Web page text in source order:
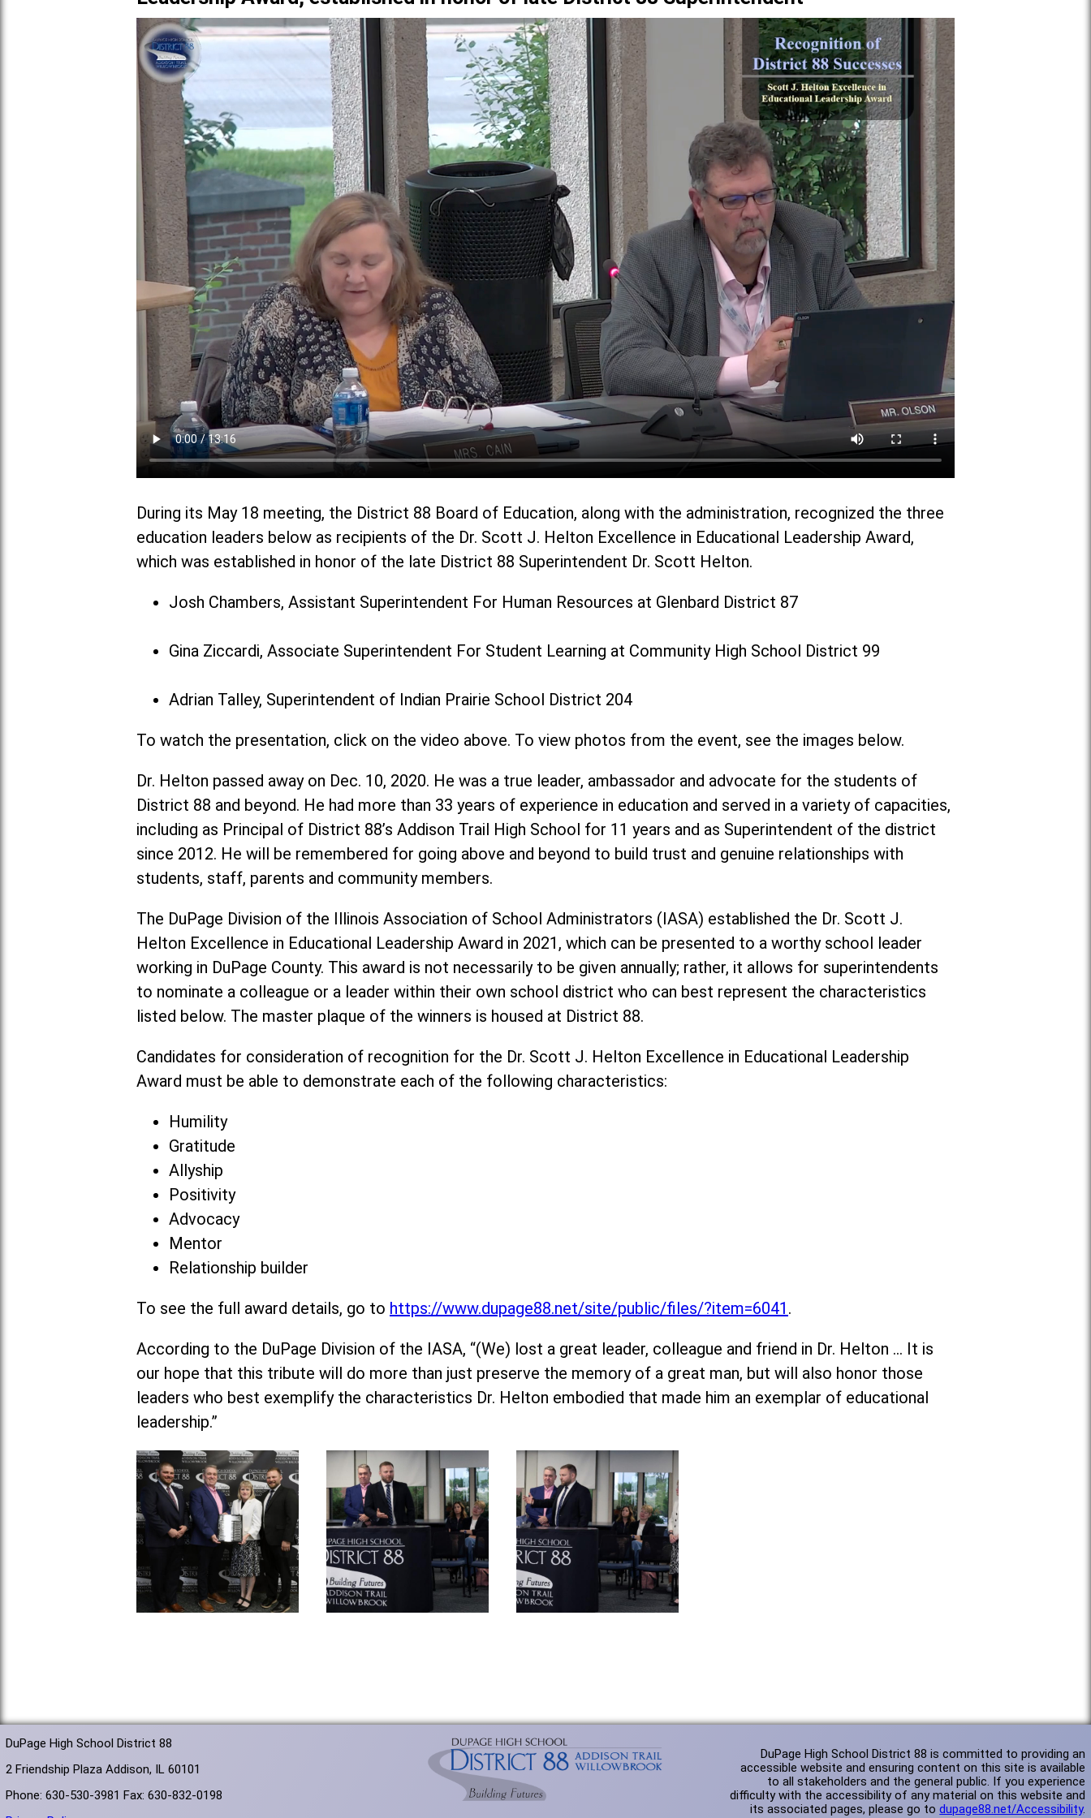
During its May 18 meeting, the District 88 Board of Education, along with the administration, recognized the three
education leaders below as recipients of the Dr. Scott J. Helton Excellence in Educational Leadership Award,
which was established in honor of the late District 88 Superintendent Dr. Scott Helton.
Josh Chambers, Assistant Superintendent For Human Resources at Glenbard District 87
Gina Ziccardi, Associate Superintendent For Student Learning at Community High School District 99
Adrian Talley, Superintendent of Indian Prairie School District 204
To watch the presentation, click on the video above. To view photos from the event, see the images below.
Dr. Helton passed away on Dec. 10, 2020. He was a true leader, ambassador and advocate for the students of
District 88 and beyond. He had more than 33 years of experience in education and served in a variety of capacities,
including as Principal of District 88’s Addison Trail High School for 11 years and as Superintendent of the district
since 2012. He will be remembered for going above and beyond to build trust and genuine relationships with
students, staff, parents and community members.
The DuPage Division of the Illinois Association of School Administrators (IASA) established the Dr. Scott J.
Helton Excellence in Educational Leadership Award in 2021, which can be presented to a worthy school leader
working in DuPage County. This award is not necessarily to be given annually; rather, it allows for superintendents
to nominate a colleague or a leader within their own school district who can best represent the characteristics
listed below. The master plaque of the winners is housed at District 88.
Candidates for consideration of recognition for the Dr. Scott J. Helton Excellence in Educational Leadership
Award must be able to demonstrate each of the following characteristics:
Humility
Gratitude
Allyship
Positivity
Advocacy
Mentor
Relationship builder
To see the full award details, go to https://www.dupage88.net/site/public/files/?item=6041 .
According to the DuPage Division of the IASA, “(We) lost a great leader, colleague and friend in Dr. Helton … It is
our hope that this tribute will do more than just preserve the memory of a great man, but will also honor those
leaders who best exemplify the characteristics Dr. Helton embodied that made him an exemplar of educational
leadership.”
DuPage High School District 88
2 Friendship Plaza Addison, IL 60101
Phone: 630-530-3981 Fax: 630-832-0198
DuPage High School District 88 is committed to providing an
accessible website and ensuring content on this site is available
to all stakeholders and the general public. If you experience
difficulty with the accessibility of any material on this website and
its associated pages, please go todupage88.net/Accessibility.